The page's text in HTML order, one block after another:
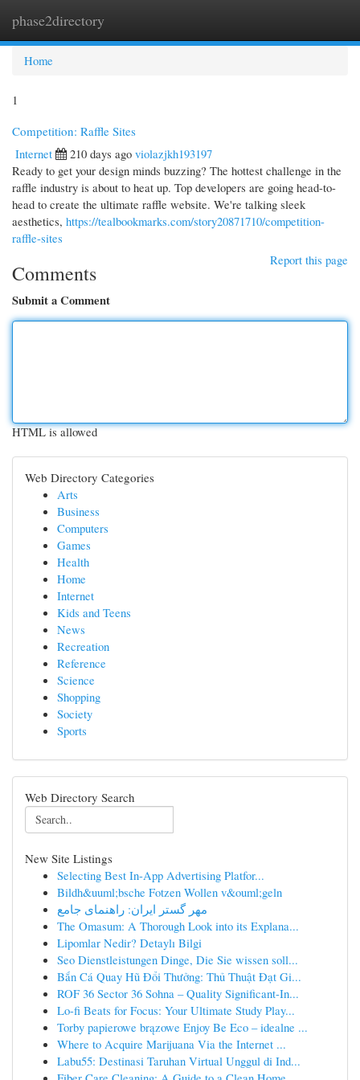
phase2directory
Home
1
Competition: Raffle Sites
Internet
210 days ago violazjkh193197
Ready to get your design minds buzzing? The hottest challenge in the
raffle industry is about to heat up. Top developers are going head-to-
head to create the ultimate raffle website. We're talking sleek
aesthetics, https://tealbookmarks.com/story20871710/competition-
raffle-sites
Report this page
Comments
Submit a Comment
HTML is allowed
Web Directory Categories
Arts
Business
Computers
Games
Health
Home
Internet
Kids and Teens
News
Recreation
Reference
Science
Shopping
Society
Sports
Web Directory Search
New Site Listings
Selecting Best In-App Advertising Platfor...
Bildh&uuml;bsche Fotzen Wollen v&ouml;geln
مهر گستر ایران: راهنمای جامع
The Omasum: A Thorough Look into its Explana...
Lipomlar Nedir? Detaylı Bilgi
Seo Dienstleistungen Dinge, Die Sie wissen soll...
Bắn Cá Quay Hũ Đổi Thưởng: Thủ Thuật Đạt Gi...
ROF 36 Sector 36 Sohna – Quality Significant-In...
Lo-fi Beats for Focus: Your Ultimate Study Play...
Torby papierowe brązowe Enjoy Be Eco – idealne ...
Where to Acquire Marijuana Via the Internet ...
Labu55: Destinasi Taruhan Virtual Unggul di Ind...